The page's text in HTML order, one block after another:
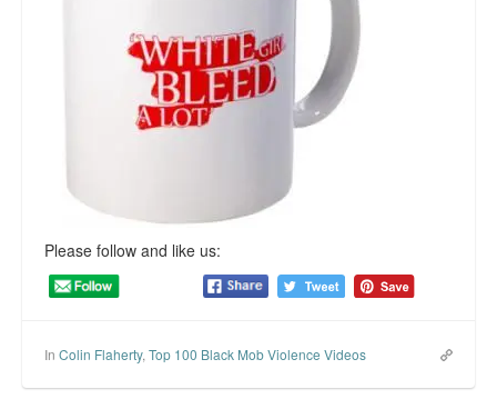
Top 200 Black Mob Violence Videos.
Goodreads.com reviews for White Girl Bleed a Lot
Also by Colin Flaherty
Enter to Win a Free Autographed Copy of Don't Make the
Black Kids Angry
Please follow and like us:
In Colin Flaherty, Top 100 Black Mob Violence Videos